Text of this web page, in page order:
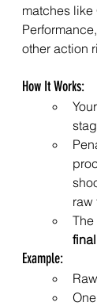
matches like
other action
How It Works:
raw
The
Example: